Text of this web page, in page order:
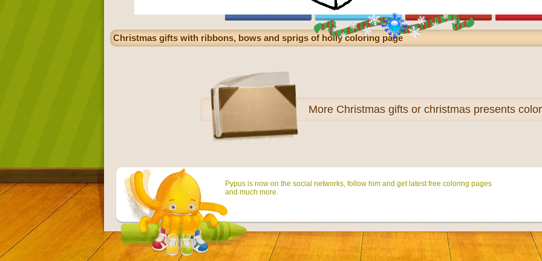
Christmas gifts with ribbons, bows and sprigs of holly coloring page
More Christmas gifts or christmas presents
Pypus is now on the social networks, follow him and get latest free coloring pages
and much more.